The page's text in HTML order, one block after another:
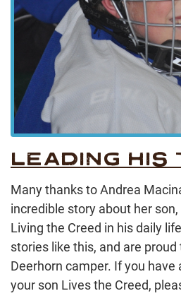
LEADING HIS
Many thanks to Andrea
incredible story about her
Living the Creed in his daily
stories like this, and are
Deerhorn camper. If you have
your son Lives the Creed,